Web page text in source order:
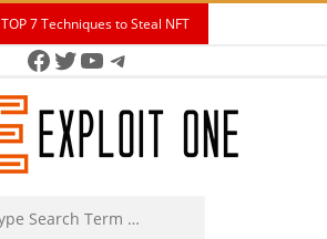
TOP 7 Techniques to Steal NFT
Facebook
Twitter
YouTube
Telegram